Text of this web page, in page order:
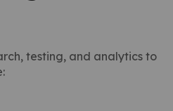
testing, and analytics to